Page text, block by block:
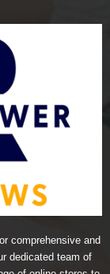
comprehensive and
dedicated team of